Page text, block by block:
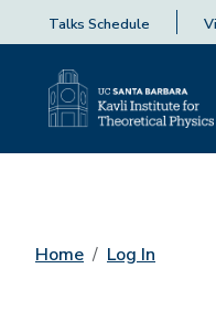
Talks Schedule
Home Log In